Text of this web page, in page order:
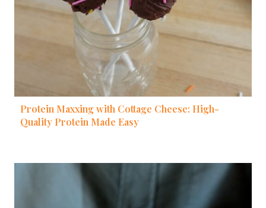
Protein Maxxing with Cottage Cheese: High-
Quality Protein Made Easy